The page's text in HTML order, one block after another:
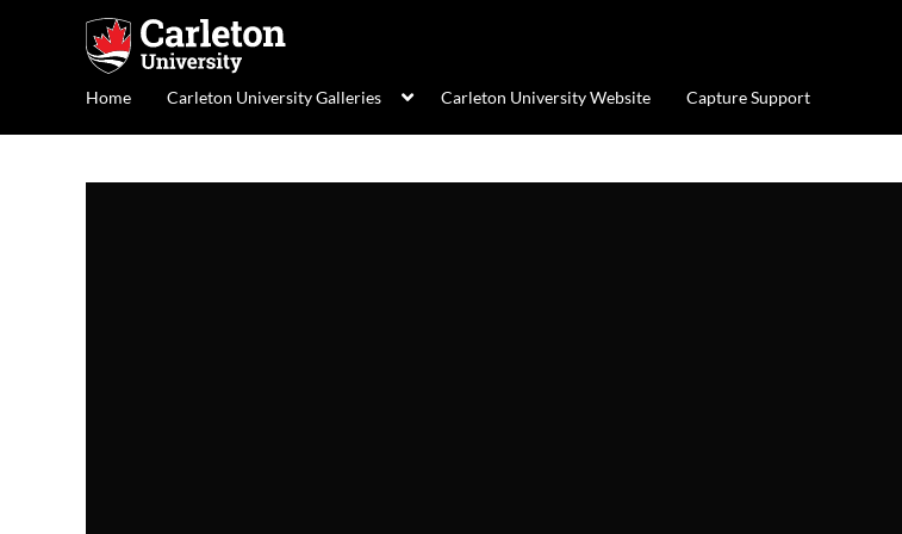
Home Carleton University Galleries Carleton University Website Capture Support